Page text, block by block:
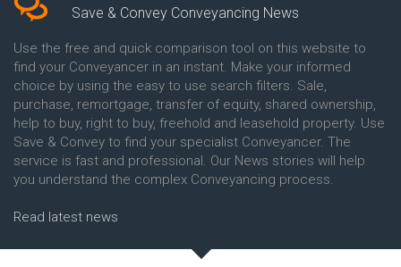
Conveyancing Quote in Barking
Conveyancing Quote in Barnet
Conveyancing Quote in Barnsley
Conveyancing Quote in Basildon
Conveyancing Quote in Batley
Conveyancing Quote in
Basingstoke
Conveyancing Quote in BB
Blackburn
Conveyancing Quote in BD
Bradford
Beckenham
Conveyancing
Clydesdale Bank Conveyancing
Co-Operative Bank Conveyancing
Conveyancing
Danske Bank Conveyancing
Darlington Building Society
Conveyancing
Dudley Building Society
Conveyancing
Earl Shilton Building Society
Save & Convey Conveyancing News
Use the free and quick comparison tool on this website to
find your Conveyancer in an instant. Make your informed
choice by using the easy to use search filters. Sale,
purchase, remortgage, transfer of equity, shared ownership,
help to buy, right to buy, freehold and leasehold property. Use
Save & Convey to find your specialist Conveyancer. The
service is fast and professional. Our News stories will help
you understand the complex Conveyancing process.
Read latest news